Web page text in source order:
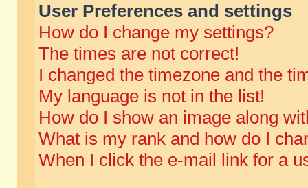
User Preferences and settings
How do I change my settings?
The times are not correct!
I changed the timezone and the
My language is not in the list!
How do I show an image along
What is my rank and how do I
When I click the e-mail link for a